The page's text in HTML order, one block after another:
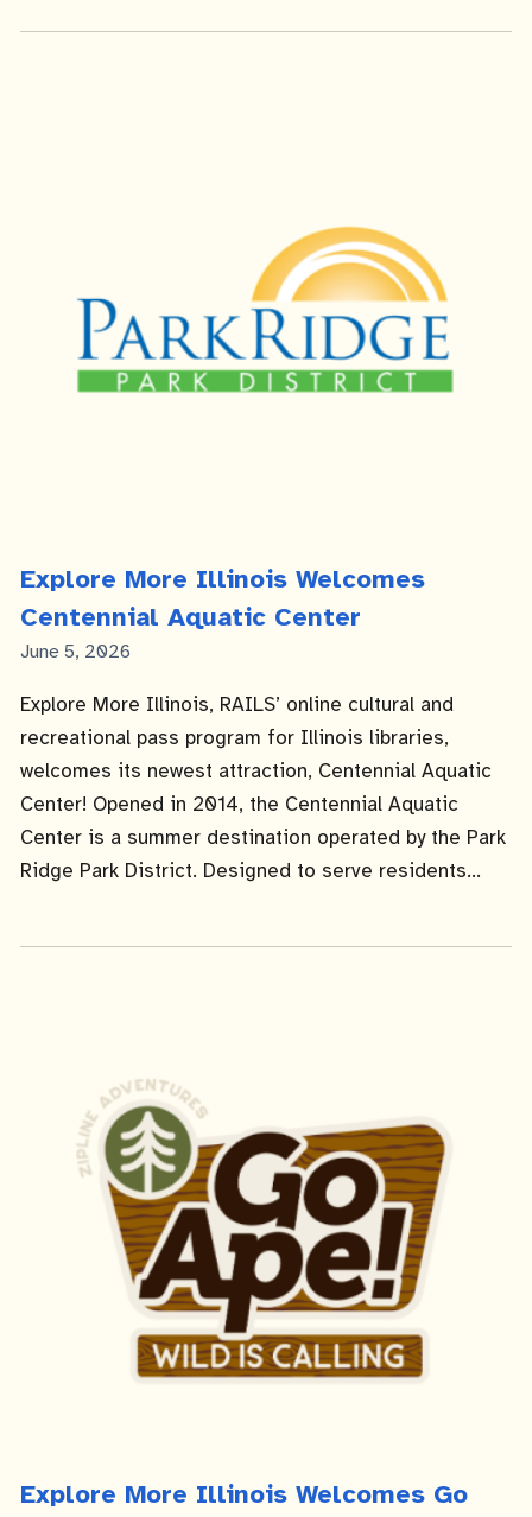
Explore More Illinois Welcomes
Centennial Aquatic Center
Published
June 5, 2026
Explore More Illinois, RAILS’ online cultural and
recreational pass program for Illinois libraries,
welcomes its newest attraction, Centennial Aquatic
Center! Opened in 2014, the Centennial Aquatic
Center is a summer destination operated by the Park
Ridge Park District. Designed to serve residents...
Explore More Illinois Welcomes Go